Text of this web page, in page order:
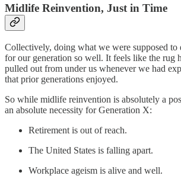
Midlife Reinvention, Just in Time
Collectively, doing what we were supposed to
for our generation so well. It feels like the rug
pulled out from under us whenever we had
that prior generations enjoyed.
So while midlife reinvention is absolutely a
an absolute necessity for Generation X:
Retirement is out of reach.
The United States is falling apart.
Workplace ageism is alive and well.